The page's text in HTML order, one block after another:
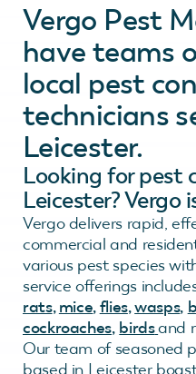
Vergo Pest
have teams
local pest
technicians
Leicester.
Looking for pest
Leicester? Vergo
Vergo delivers rapid,
commercial and
various pest species
service offerings
rats,mice,flies,wasps,
cockroaches, birdsand
Our team of seasoned
based in Leicester